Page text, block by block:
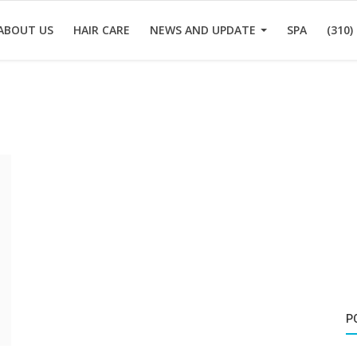
US HAIR CARE NEWS AND UPDATE SPA